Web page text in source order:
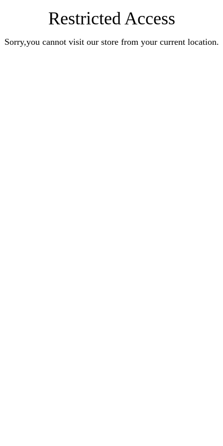
Restricted Access
Sorry,you cannot visit our store from your current location.